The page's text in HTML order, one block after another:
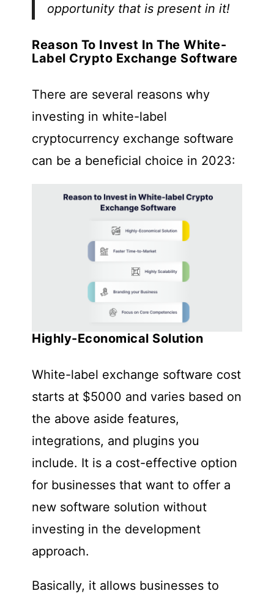
opportunity that is present in it!
Reason To Invest In The White-
Label Crypto Exchange Software
There are several reasons why
investing in white-label
cryptocurrency exchange software
can be a beneficial choice in 2023:
Highly-Economical Solution
White-label exchange software cost
starts at $5000 and varies based on
the above aside features,
integrations, and plugins you
include. It is a cost-effective option
for businesses that want to offer a
new software solution without
investing in the development
approach.
Basically, it allows businesses to